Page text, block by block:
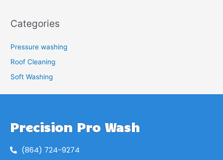
Categories
Pressure washing
Roof Cleaning
Soft Washing
Precision Pro Wash
(864) 724-9274